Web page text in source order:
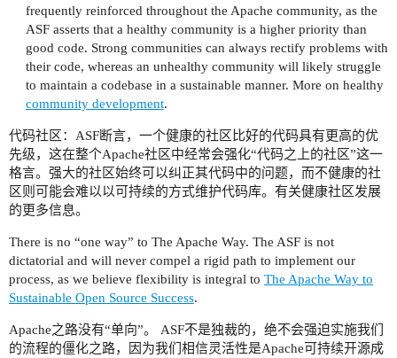
frequently reinforced throughout the Apache community, as the
ASF asserts that a healthy community is a higher priority than
good code. Strong communities can always rectify problems with
their code, whereas an unhealthy community will likely struggle
to maintain a codebase in a sustainable manner. More on healthy
community development.
代码社区：ASF断言，一个健康的社区比好的代码具有更高的优
先级，这在整个Apache社区中经常会强化“代码之上的社区”这一
格言。强大的社区始终可以纠正其代码中的问题，而不健康的社
区则可能会难以以可持续的方式维护代码库。有关健康社区发展
的更多信息。
There is no “one way” to The Apache Way. The ASF is not
dictatorial and will never compel a rigid path to implement our
process, as we believe flexibility is integral to The Apache Way to
Sustainable Open Source Success.
Apache之路没有“单向”。 ASF不是独裁的，绝不会强迫实施我们
的流程的僵化之路，因为我们相信灵活性是Apache可持续开源成